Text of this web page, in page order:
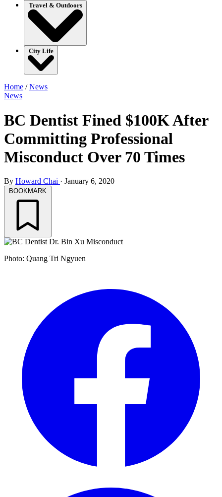
Travel & Outdoors
City Life
Home /News
News
BC Dentist Fined $100K After
Committing Professional
Misconduct Over 70 Times
By Howard Chai · January 6, 2020
BOOKMARK
Photo: Quang Tri Ngyuen